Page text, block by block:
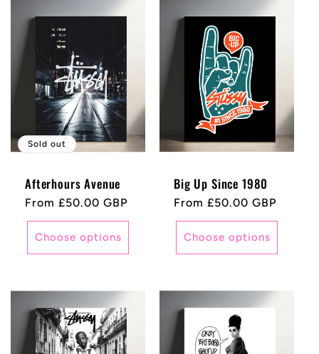
Sold out
Afterhours Avenue
Regular
price
From £50.00 GBP
Choose options
Big Up Since 1980
Regular
price
From £50.00 GBP
Choose options